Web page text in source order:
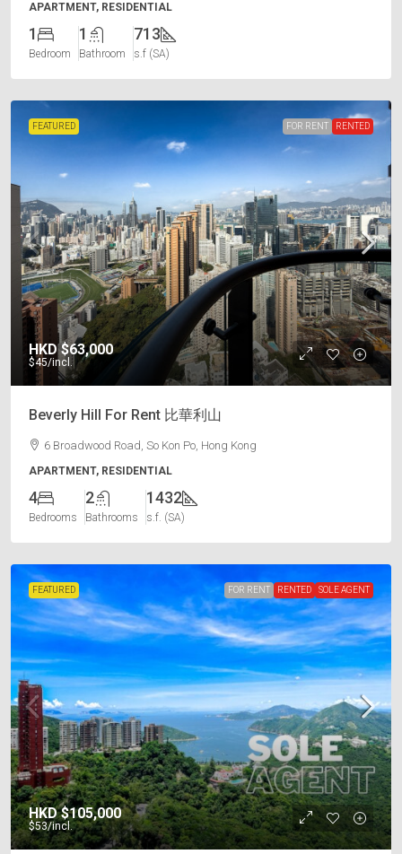
APARTMENT, RESIDENTIAL
1
Bedroom
1
Bathroom
713
s.f (SA)
FEATURED FOR RENT RENTED
HKD$63,000
$45/incl.
Beverly Hill For Rent 比華利山
6 Broadwood Road, So Kon Po, Hong Kong
APARTMENT, RESIDENTIAL
4
Bedrooms
2
Bathrooms
1432
s.f. (SA)
FEATURED FOR RENT RENTED SOLE AGENT
HKD$105,000
$53/incl.